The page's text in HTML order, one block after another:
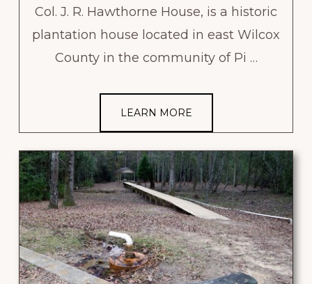
Col. J. R. Hawthorne House, is a historic
plantation house located in east Wilcox
County in the community of Pi …
LEARN MORE